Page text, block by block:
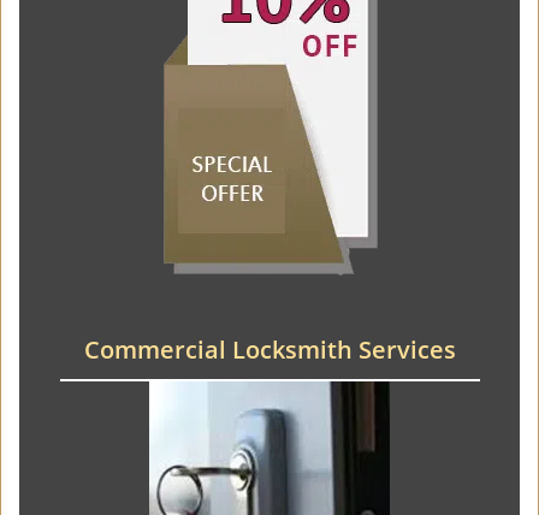
Commercial Locksmith Services